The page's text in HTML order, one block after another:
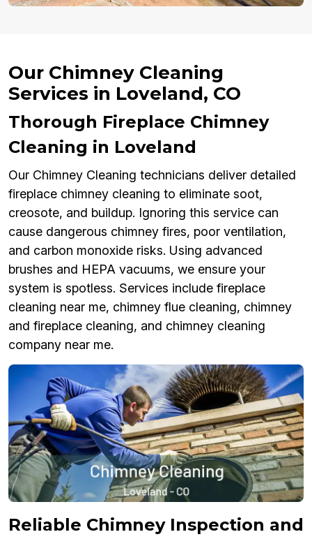
Our Chimney Cleaning
Services in Loveland, CO
Thorough Fireplace Chimney
Cleaning in Loveland
Our Chimney Cleaning technicians deliver detailed
fireplace chimney cleaning to eliminate soot,
creosote, and buildup. Ignoring this service can
cause dangerous chimney fires, poor ventilation,
and carbon monoxide risks. Using advanced
brushes and HEPA vacuums, we ensure your
system is spotless. Services include fireplace
cleaning near me, chimney flue cleaning, chimney
and fireplace cleaning, and chimney cleaning
company near me.
Reliable Chimney Inspection and